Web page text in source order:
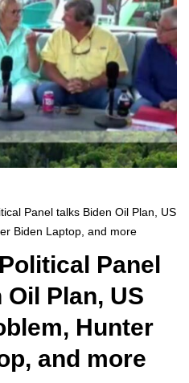
Panel talks Biden Oil Plan, US
Biden Laptop, and more
Panel
Plan, US
Hunter
and more